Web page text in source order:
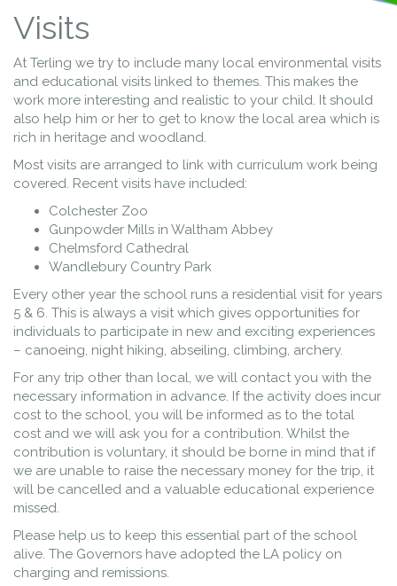
Visits
At Terling we try to include many local environmental visits
and educational visits linked to themes. This makes the
work more interesting and realistic to your child. It should
also help him or her to get to know the local area which is
rich in heritage and woodland.
Most visits are arranged to link with curriculum work being
covered. Recent visits have included:
Colchester Zoo
Gunpowder Mills in Waltham Abbey
Chelmsford Cathedral
Wandlebury Country Park
Every other year the school runs a residential visit for years
5 & 6. This is always a visit which gives opportunities for
individuals to participate in new and exciting experiences
– canoeing, night hiking, abseiling, climbing, archery.
For any trip other than local, we will contact you with the
necessary information in advance. If the activity does incur
cost to the school, you will be informed as to the total
cost and we will ask you for a contribution. Whilst the
contribution is voluntary, it should be borne in mind that if
we are unable to raise the necessary money for the trip, it
will be cancelled and a valuable educational experience
missed.
Please help us to keep this essential part of the school
alive. The Governors have adopted the LA policy on
charging and remissions.